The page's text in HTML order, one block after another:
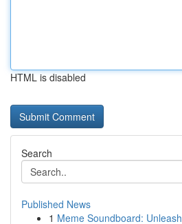
HTML is disabled
Search
Published News
1 Meme Soundboard: